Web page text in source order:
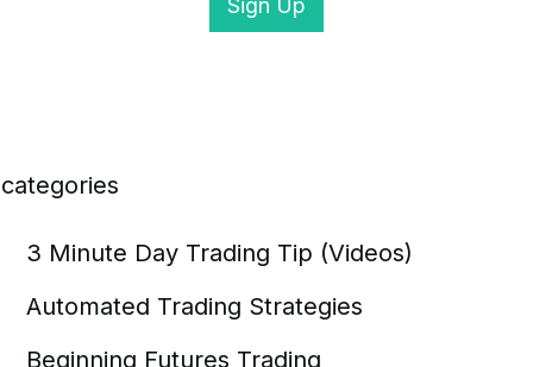
Sign Up
categories
3 Minute Day Trading Tip (Videos)
Automated Trading Strategies
Beginning Futures Trading